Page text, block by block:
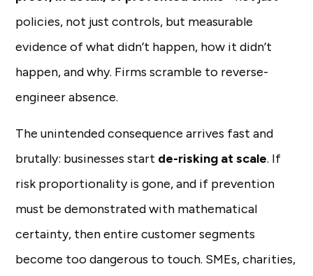
policies, not just controls, but measurable
evidence of what didn’t happen, how it didn’t
happen, and why. Firms scramble to reverse-
engineer absence.
The unintended consequence arrives fast and
brutally: businesses start de-risking at scale. If
risk proportionality is gone, and if prevention
must be demonstrated with mathematical
certainty, then entire customer segments
become too dangerous to touch. SMEs, charities,